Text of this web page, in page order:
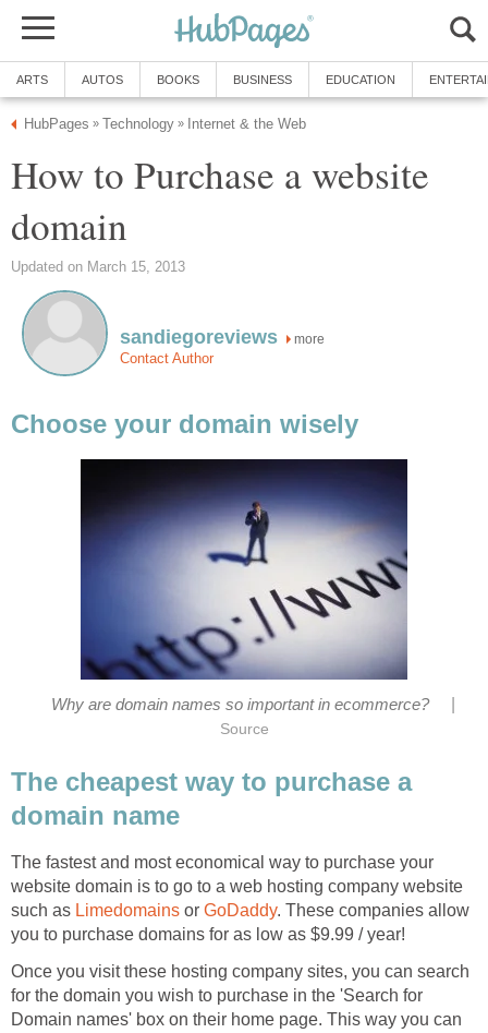
ARTS AUTOS BOOKS BUSINESS EDUCATION
HubPages » Technology » Internet & the Web
How to Purchase a website
domain
Updated on March 15, 2013
sandiegoreviews more
Contact Author
Choose your domain wisely
Why are domain names so important in ecommerce?
Source
The cheapest way to purchase a
domain name
The fastest and most economical way to purchase your
website domain is to go to a web hosting company website
such as Limedomains or GoDaddy. These companies allow
you to purchase domains for as low as $9.99 / year!
Once you visit these hosting company sites, you can search
for the domain you wish to purchase in the 'Search for
Domain names' box on their home page. This way you can